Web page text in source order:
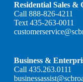
Residential Sales &
Call 888-826-4211
Text 435-263-0011
Business &
Call 435.263.0111